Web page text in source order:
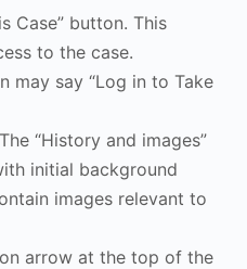
Case” button. This
to the case.
may say “Log in to Take
“History and images”
initial background
images relevant to
arrow at the top of the